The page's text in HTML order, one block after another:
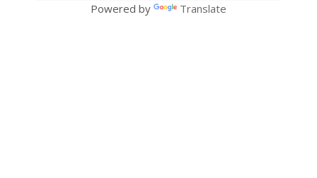
Powered by Translate